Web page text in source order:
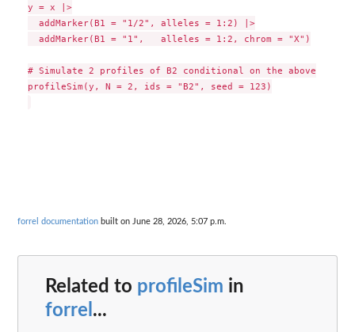
y = x |>
  addMarker(B1 = "1/2", alleles = 1:2) |>
  addMarker(B1 = "1",   alleles = 1:2, chrom = "X")
# Simulate 2 profiles of B2 conditional on the above
profileSim(y, N = 2, ids = "B2", seed = 123)
forrel documentation built on June 28, 2026, 5:07 p.m.
Related to profileSim in
forrel ...